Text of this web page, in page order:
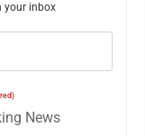
your inbox
News